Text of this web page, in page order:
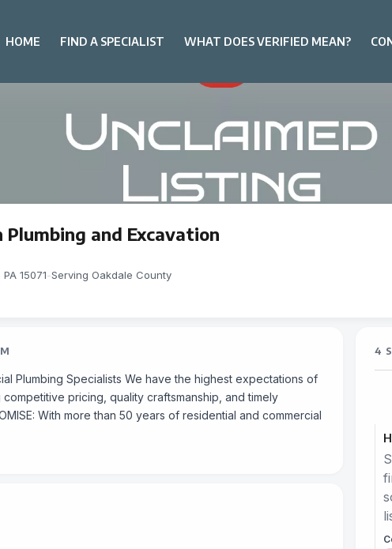
HOME FIND A SPECIALIST WHAT DOES VERIFIED MEAN?
Plumbing and Excavation
15071-Serving Oakdale County
Plumbing Specialists We have the highest expectations of
pricing, quality craftsmanship, and timely
With more than 50 years of residential and commercial
4